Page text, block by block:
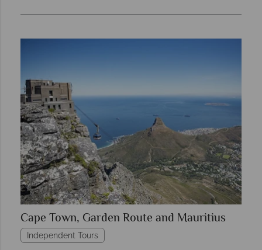
Cape Town, Garden Route and Mauritius
Independent Tours